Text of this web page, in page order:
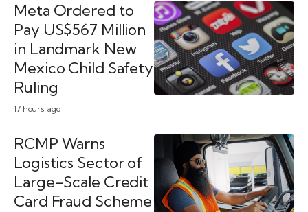
17 hours ago
Meta Ordered to
Pay US$567 Million
in Landmark New
Mexico Child Safety
Ruling
RCMP Warns
Logistics Sector of
Large-Scale Credit
Card Fraud Scheme